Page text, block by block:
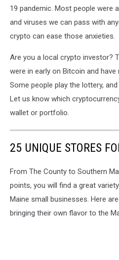
19 pandemic. Most people were
and viruses we can pass with
crypto can ease those anxieties.
Are you a local crypto investor?
were in early on Bitcoin and
Some people play the lottery,
Let us know which
wallet or portfolio.
25 UNIQUE STORES
From The County to Southern
points, you will find a great
Maine small businesses. Here
bringing their own flavor to the